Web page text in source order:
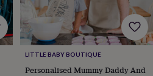
LITTLE BABY BOUTIQUE
Personalised Mummy Daddy And